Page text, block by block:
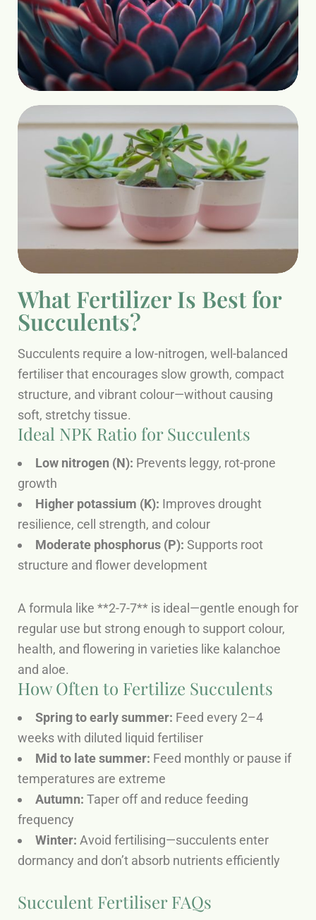
What Fertilizer Is Best for
Succulents?
Succulents require a low-nitrogen, well-balanced
fertiliser that encourages slow growth, compact
structure, and vibrant colour—without causing
soft, stretchy tissue.
Ideal NPK Ratio for Succulents
Low nitrogen (N): Prevents leggy, rot-prone
growth
Higher potassium (K): Improves drought
resilience, cell strength, and colour
Moderate phosphorus (P): Supports root
structure and flower development
A formula like **2-7-7** is ideal—gentle enough for
regular use but strong enough to support colour,
health, and flowering in varieties like kalanchoe
and aloe.
How Often to Fertilize Succulents
Spring to early summer: Feed every 2–4
weeks with diluted liquid fertiliser
Mid to late summer: Feed monthly or pause if
temperatures are extreme
Autumn: Taper off and reduce feeding
frequency
Winter: Avoid fertilising—succulents enter
dormancy and don’t absorb nutrients efficiently
Succulent Fertiliser FAQs